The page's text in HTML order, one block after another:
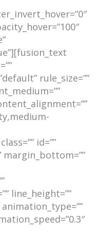
rule_size=””
id=””
margin_bottom=””
line_height=””